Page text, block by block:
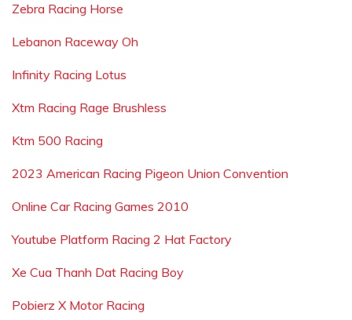
Zebra Racing Horse
Lebanon Raceway Oh
Infinity Racing Lotus
Xtm Racing Rage Brushless
Ktm 500 Racing
2023 American Racing Pigeon Union Convention
Online Car Racing Games 2010
Youtube Platform Racing 2 Hat Factory
Xe Cua Thanh Dat Racing Boy
Pobierz X Motor Racing